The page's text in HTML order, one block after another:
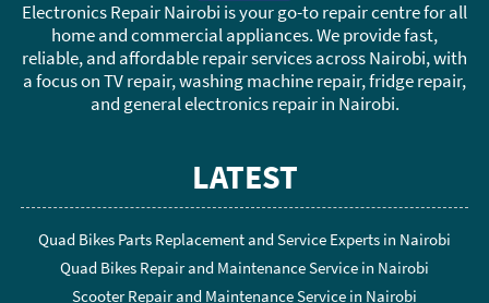
Electronics Repair Nairobi is your go-to repair centre for all
home and commercial appliances. We provide fast,
reliable, and affordable repair services across Nairobi, with
a focus on TV repair, washing machine repair, fridge repair,
and general electronics repair in Nairobi.
LATEST
Quad Bikes Parts Replacement and Service Experts in Nairobi
Quad Bikes Repair and Maintenance Service in Nairobi
Scooter Repair and Maintenance Service in Nairobi